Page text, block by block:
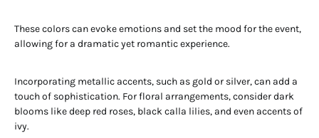
These colors can evoke emotions and set the mood for the event,
allowing for a dramatic yet romantic experience.
Incorporating metallic accents, such as gold or silver, can add a
touch of sophistication. For floral arrangements, consider dark
blooms like deep red roses, black calla lilies, and even accents of
ivy.